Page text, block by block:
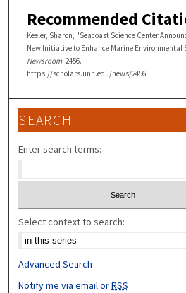
Recommended
Keeler, Sharon, "Seacoast Science Center
New Initiative to Enhance Marine Environmental
Newsroom. 2456.
https://scholars.unh.edu/news/2456
SEARCH
Enter search terms:
Select context to search:
Advanced Search
Notify me via email orRSS